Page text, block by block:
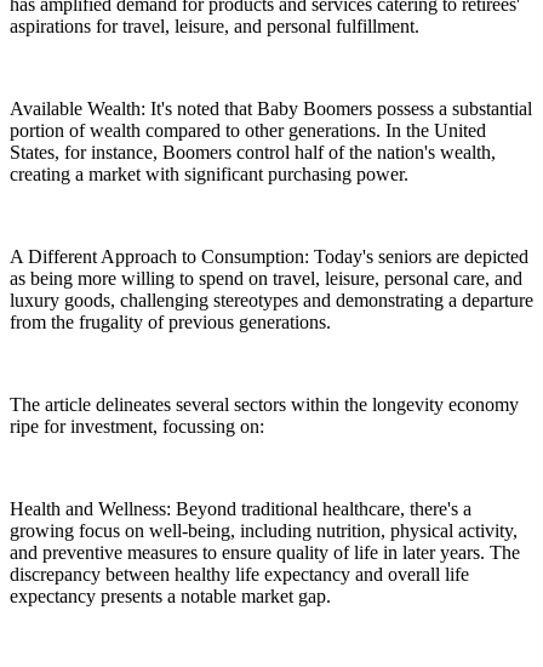
has amplified demand for products and services catering to retirees'
aspirations for travel, leisure, and personal fulfillment.
Available Wealth: It's noted that Baby Boomers possess a substantial
portion of wealth compared to other generations. In the United
States, for instance, Boomers control half of the nation's wealth,
creating a market with significant purchasing power.
A Different Approach to Consumption: Today's seniors are depicted
as being more willing to spend on travel, leisure, personal care, and
luxury goods, challenging stereotypes and demonstrating a departure
from the frugality of previous generations.
The article delineates several sectors within the longevity economy
ripe for investment, focussing on:
Health and Wellness: Beyond traditional healthcare, there's a
growing focus on well-being, including nutrition, physical activity,
and preventive measures to ensure quality of life in later years. The
discrepancy between healthy life expectancy and overall life
expectancy presents a notable market gap.